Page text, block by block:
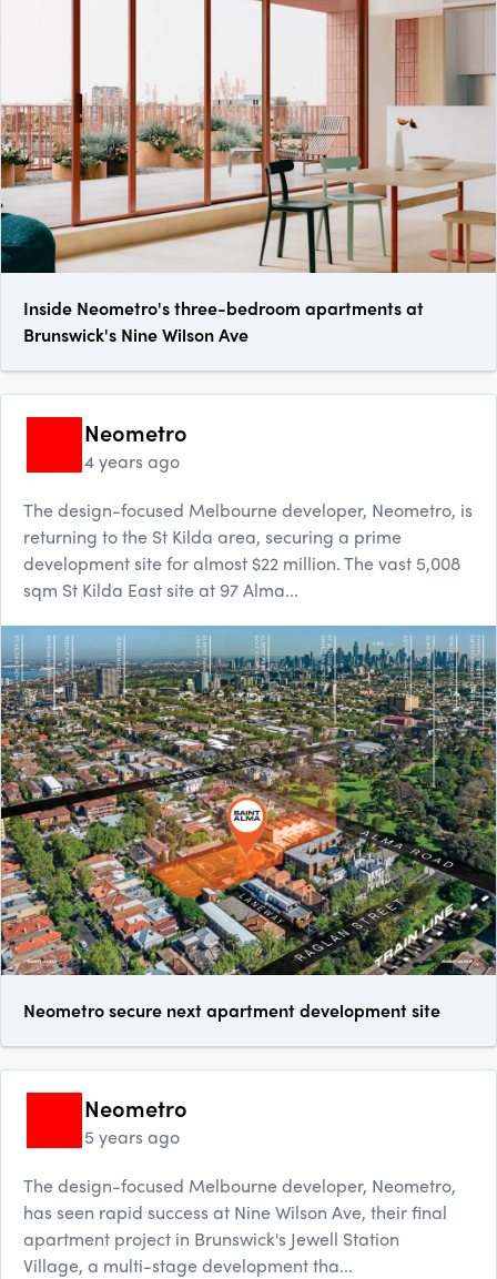
Inside Neometro's three-bedroom apartments at
Brunswick's Nine Wilson Ave
Neometro
4 years ago
The design-focused Melbourne developer, Neometro, is
returning to the St Kilda area, securing a prime
development site for almost $22 million. The vast 5,008
sqm St Kil​da East site at 97 Alma...
Neometro secure next apartment development site
Neometro
5 years ago
The design-focused Melbourne developer, Neometro,
has seen rapid success at Nine Wilson Ave, their final
apartment project in Brunswick's Jewell Station
Village, a multi-stage development tha...